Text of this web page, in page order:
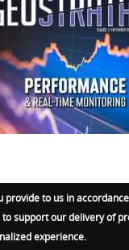
ARGO-E GROUP
to us in accordance
support our delivery of
experience.